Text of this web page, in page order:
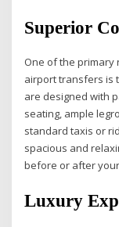
Superior
One of the primary
airport transfers is
are designed with
seating, ample
standard taxis or
spacious and
before or after
Luxury